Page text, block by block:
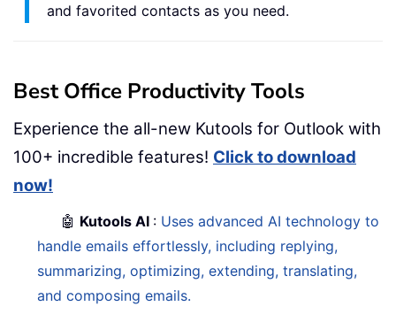
and favorited contacts as you need.
Best Office Productivity Tools
Experience the all-new Kutools for Outlook with
100+ incredible features! Click to download
now!
🤖 Kutools AI : Uses advanced AI technology to
handle emails effortlessly, including replying,
summarizing, optimizing, extending, translating,
and composing emails.